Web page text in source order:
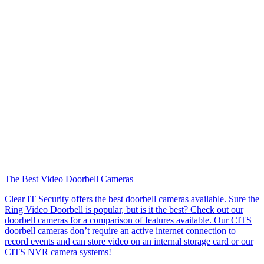
The Best Video Doorbell Cameras
Clear IT Security offers the best doorbell cameras available. Sure the
Ring Video Doorbell is popular, but is it the best? Check out our
doorbell cameras for a comparison of features available. Our CITS
doorbell cameras don’t require an active internet connection to
record events and can store video on an internal storage card or our
CITS NVR camera systems!